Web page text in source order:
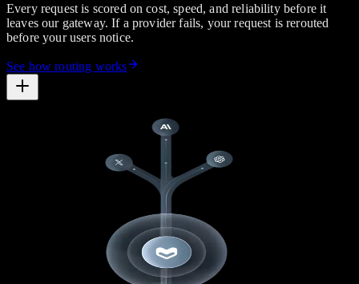
Every request is scored on cost, speed, and reliability before it
leaves our gateway. If a provider fails, your request is rerouted
before your users notice.
See how routing works